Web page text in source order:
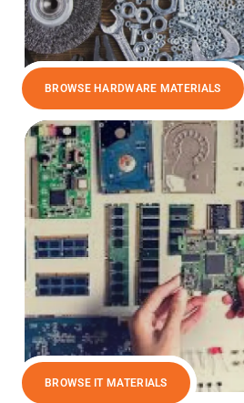
BROWSE HARDWARE MATERIALS
BROWSE IT MATERIALS